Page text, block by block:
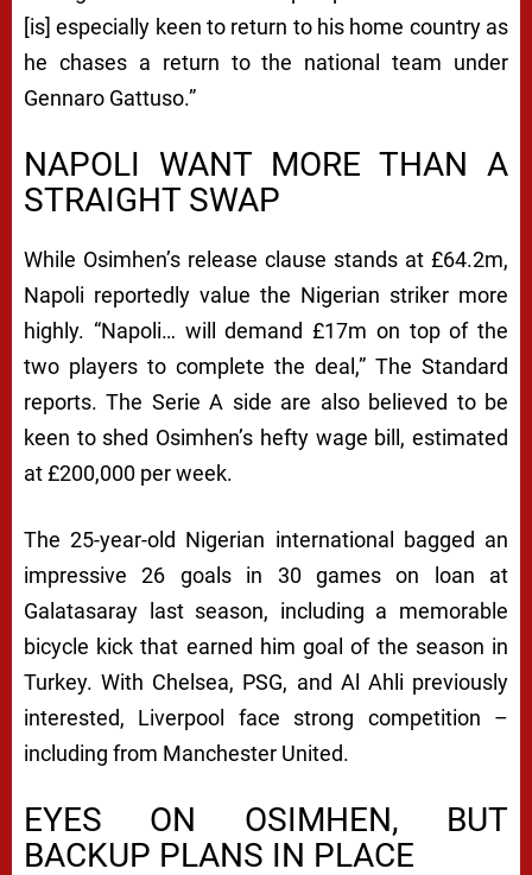
E
R
U
I
T
E
D
R
I
V
A
R
Y
[is] especially keen to return to his home country as
he chases a return to the national team under
Gennaro Gattuso.”
NAPOLI WANT MORE THAN A
STRAIGHT SWAP
While Osimhen’s release clause stands at £64.2m,
Napoli reportedly value the Nigerian striker more
highly. “Napoli… will demand £17m on top of the
two players to complete the deal,” The Standard
reports. The Serie A side are also believed to be
keen to shed Osimhen’s hefty wage bill, estimated
at £200,000 per week.
The 25-year-old Nigerian international bagged an
impressive 26 goals in 30 games on loan at
Galatasaray last season, including a memorable
bicycle kick that earned him goal of the season in
Turkey. With Chelsea, PSG, and Al Ahli previously
interested, Liverpool face strong competition –
including from Manchester United.
EYES ON OSIMHEN, BUT
BACKUP PLANS IN PLACE